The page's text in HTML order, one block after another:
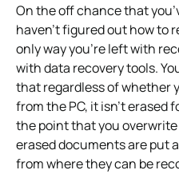
On the off chance that
haven’t figured out how to
only way you’re left with
with data recovery tools.
that regardless of whether
from the PC, it isn’t erased
the point that you
erased documents are put
from where they can be